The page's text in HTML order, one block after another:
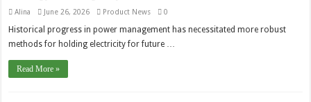
Alina June 26, 2026 Product News 0
Historical progress in power management has necessitated more robust
methods for holding electricity for future …
Read More »